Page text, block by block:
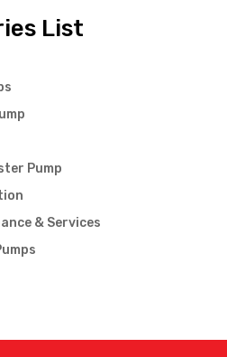
List
Pump
& Services